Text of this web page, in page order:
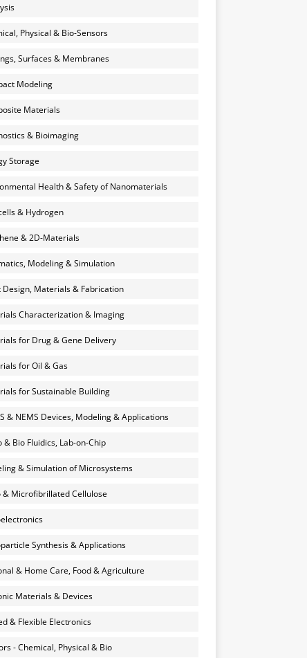
Physical & Bio-Sensors
Surfaces & Membranes
Modeling
Materials
& Bioimaging
Storage
Health & Safety of Nanomaterials
& Hydrogen
& 2D-Materials
Modeling & Simulation
Design, Materials & Fabrication
Characterization & Imaging
for Drug & Gene Delivery
for Oil & Gas
for Sustainable Building
& NEMS Devices, Modeling & Applications
& Bio Fluidics, Lab-on-Chip
& Simulation of Microsystems
& Microfibrillated Cellulose
Synthesis & Applications
& Home Care, Food & Agriculture
Materials & Devices
& Flexible Electronics
- Chemical, Physical & Bio